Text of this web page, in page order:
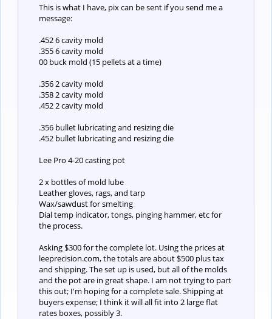
This is what I have, pix can be sent if you send me a
message:
.452 6 cavity mold
.355 6 cavity mold
00 buck mold (15 pellets at a time)
.356 2 cavity mold
.358 2 cavity mold
.452 2 cavity mold
.356 bullet lubricating and resizing die
.452 bullet lubricating and resizing die
Lee Pro 4-20 casting pot
2 x bottles of mold lube
Leather gloves, rags, and tarp
Wax/sawdust for smelting
Dial temp indicator, tongs, pinging hammer, etc for
the process.
Asking $300 for the complete lot. Using the prices at
leeprecision.com, the totals are about $500 plus tax
and shipping. The set up is used, but all of the molds
and the pot are in great shape. I am not trying to part
this out; I'm hoping for a complete sale. Shipping at
buyers expense; I think it will all fit into 2 large flat
rates boxes, possibly 3.